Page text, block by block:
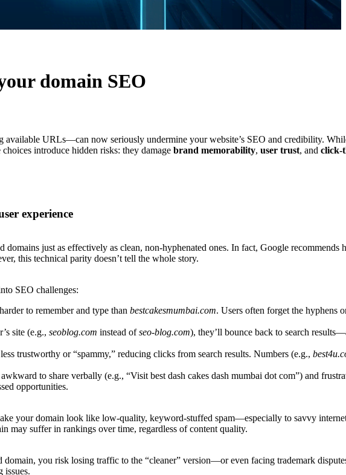
domain SEO
URLs—can now seriously undermine your website’s SEO and credibility.
introduce hidden risks: they damage brand memorability, user trust, and click-
experience
just as effectively as clean, non-hyphenated ones. In fact, Google
this technical parity doesn’t tell the whole story.
SEO challenges:
to remember and type than bestcakesmumbai.com. Users often forget the hyphens
site (e.g., seoblog.com instead ofseo-blog.com), they’ll bounce back to search
trustworthy or “spammy,” reducing clicks from search results. Numbers (e.g.,
to share verbally (e.g., “Visit best dash cakes dash mumbai dot com”) and
opportunities.
your domain look like low-quality, keyword-stuffed spam—especially to savvy
may suffer in rankings over time, regardless of content quality.
you risk losing traffic to the “cleaner” version—or even facing trademark
issues.